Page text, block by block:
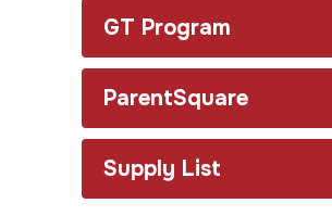
GT Program
ParentSquare
Supply List